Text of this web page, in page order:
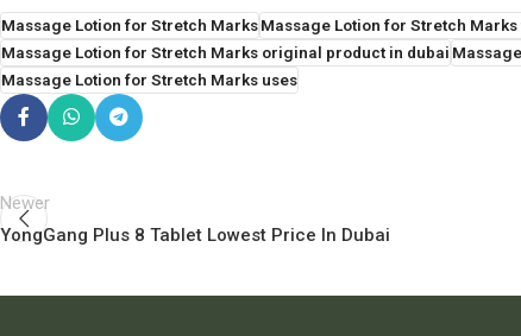
Massage Lotion for Stretch MarksMassage Lotion for Stretch
Massage Lotion for Stretch Marks original product in dubai
Massage Lotion for Stretch Marks uses
Newer
YongGang Plus 8 Tablet Lowest Price In Dubai